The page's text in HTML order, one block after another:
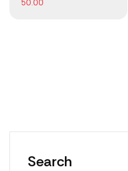
50.00
Search